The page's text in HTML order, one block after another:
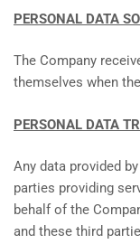
PERSONAL DATA
The Company
themselves when
PERSONAL DATA
Any data provided
parties providing
behalf of the
and these third